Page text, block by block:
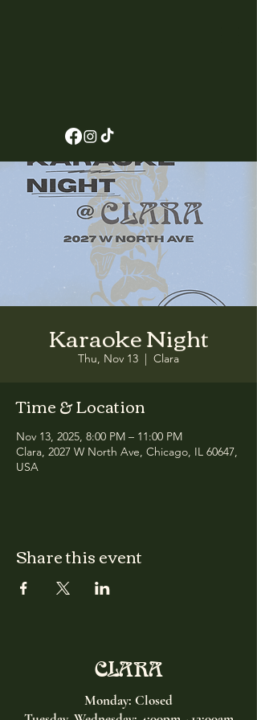
Karaoke Night
Thu, Nov 13
  |
Clara
Time & Location
Nov 13, 2025, 8:00 PM – 11:00 PM
Clara, 2027 W North Ave, Chicago, IL 60647,
USA
Share this event
CLARA
Monday: Closed